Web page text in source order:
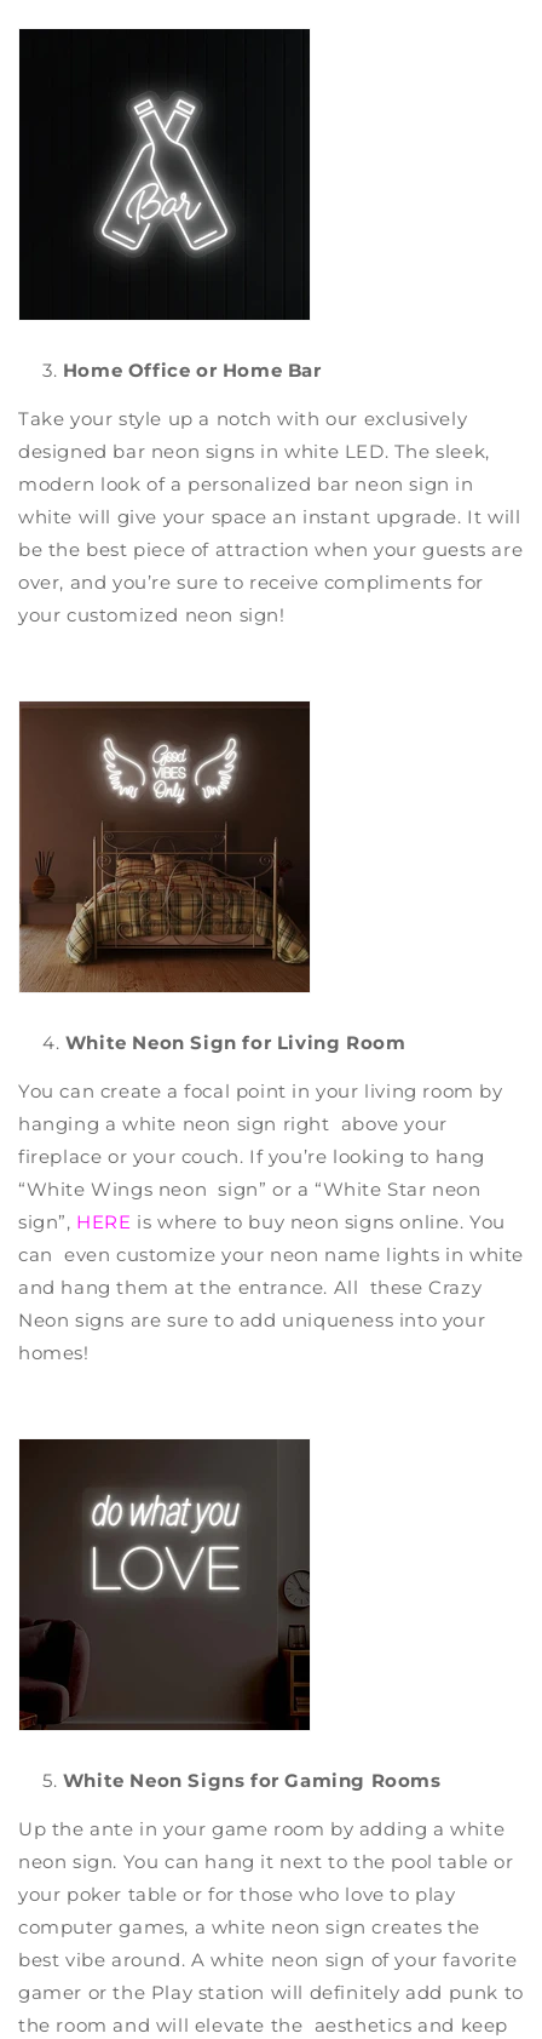
Home Office or Home Bar
Take your style up a notch with our exclusively
designed bar neon signs in white LED. The sleek,
modern look of a personalized bar neon sign in
white will give your space an instant upgrade. It will
be the best piece of attraction when your guests are
over, and you’re sure to receive compliments for
your customized neon sign!
White Neon Sign for Living Room
You can create a focal point in your living room by
hanging a white neon sign right above your
fireplace or your couch. If you’re looking to hang
“White Wings neon sign” or a “White Star neon
sign”, HERE iswhere to buy neon signs online. You
can even customize your neon name lights in white
and hang them at the entrance. All theseCrazy
Neon signs are sure to add uniqueness into your
homes!
White Neon Signs for Gaming Rooms
Up the ante in your game room by adding awhite
neon sign. You can hang it next to the pool table or
your poker table or for those who love to play
computer games, a white neon signcreates the
best vibe around. A white neon sign of your favorite
gamer or the Play station will definitely add punk to
the room and will elevate the aesthetics and keep